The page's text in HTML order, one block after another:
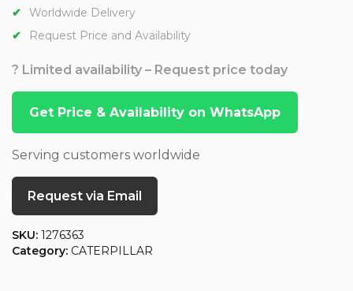
Worldwide Delivery
Request Price and Availability
? Limited availability – Request price today
Get Price & Availability on WhatsApp
Serving customers worldwide
Request via Email
SKU: 1276363
Category: CATERPILLAR